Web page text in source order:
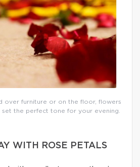
over furniture or on the floor, flowers
the perfect tone for your evening.
WITH ROSE PETALS